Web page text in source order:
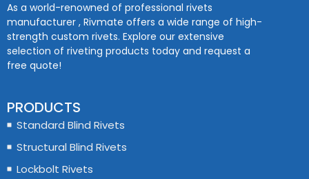
As a world-renowned of professional rivets
manufacturer , Rivmate offers a wide range of high-
strength custom rivets. Explore our extensive
selection of riveting products today and request a
free quote!
PRODUCTS
Standard Blind Rivets
Structural Blind Rivets
Lockbolt Rivets